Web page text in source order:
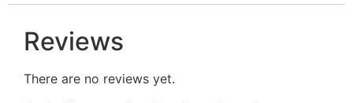
Reviews
There are no reviews yet.